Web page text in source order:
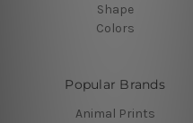
Shape
Colors
Popular Brands
Animal Prints